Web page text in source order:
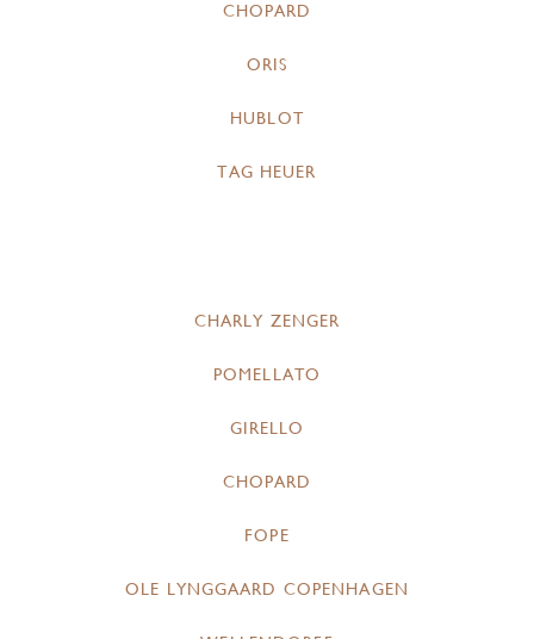
CHOPARD
ORIS
HUBLOT
TAG HEUER
CHARLY ZENGER
POMELLATO
GIRELLO
CHOPARD
FOPE
OLE LYNGGAARD COPENHAGEN